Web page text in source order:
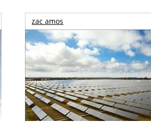
zac amos